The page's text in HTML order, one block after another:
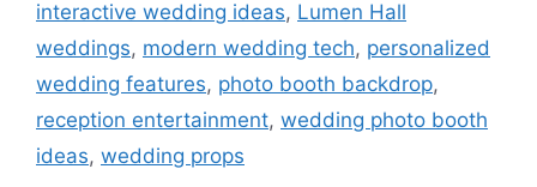
interactive wedding ideas, Lumen Hall
weddings, modern wedding tech, personalized
wedding features, photo booth backdrop,
reception entertainment, wedding photo booth
ideas, wedding props